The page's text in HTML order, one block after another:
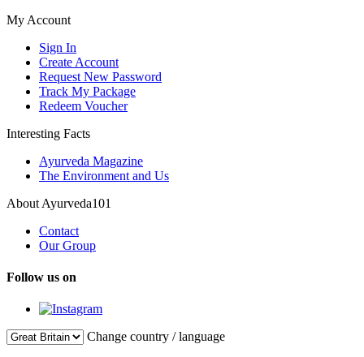
My Account
Sign In
Create Account
Request New Password
Track My Package
Redeem Voucher
Interesting Facts
Ayurveda Magazine
The Environment and Us
About Ayurveda101
Contact
Our Group
Follow us on
Change country / language